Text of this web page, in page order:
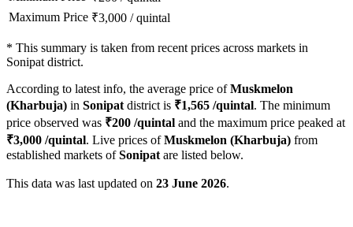
Maximum Price ₹3,000 /quintal
* This summary is taken from recent prices across markets in
Sonipat district.
According to latest info, the average price ofMuskmelon
(Kharbuja) in Sonipat district is ₹1,565 /quintal. The minimum
price observed was ₹200 /quintal and the maximum price peaked at
₹3,000 /quintal. Live prices ofMuskmelon (Kharbuja) from
established markets ofSonipat are listed below.
This data was last updated on 23 June 2026.